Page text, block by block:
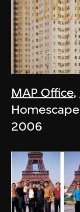
MAP Office,
Homescape
2006